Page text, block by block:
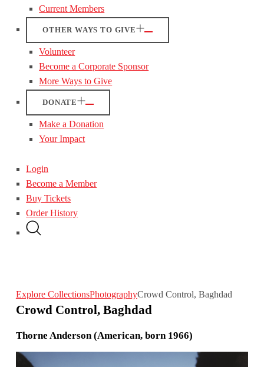
Current Members
OTHER WAYS TO GIVE
Volunteer
Become a Corporate Sponsor
More Ways to Give
DONATE
Make a Donation
Your Impact
Login
Become a Member
Buy Tickets
Order History
Explore CollectionsPhotographyCrowd Control, Baghdad
Crowd Control, Baghdad
Thorne Anderson (American, born 1966)